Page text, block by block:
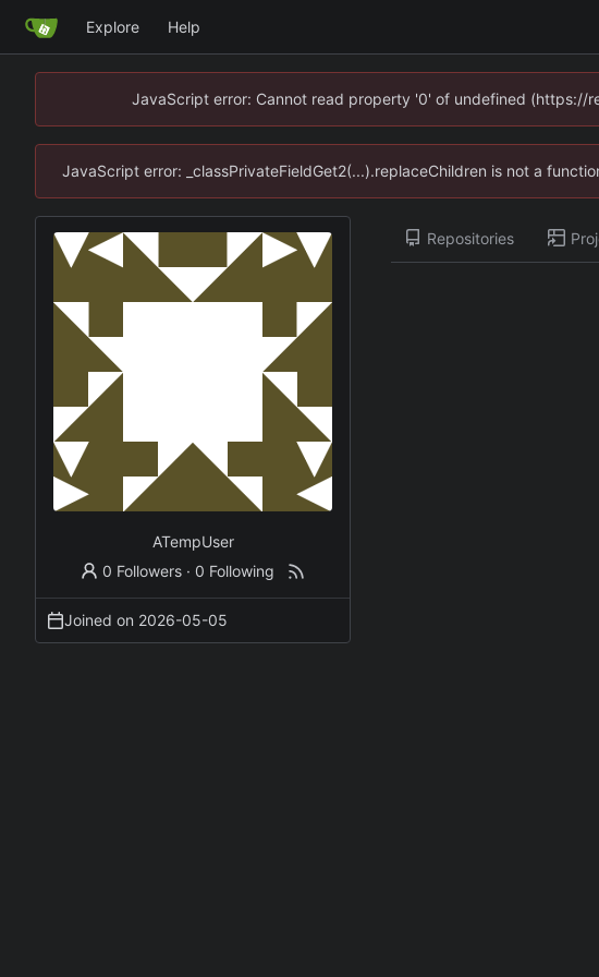
Explore Help
JavaScript error: Cannot read property '0' of undefined (https://
JavaScript error: _classPrivateFieldGet2(...).replaceChildren is not a
ATempUser
0 Followers · 0 Following
Joined on 2026-05-05
Repositories